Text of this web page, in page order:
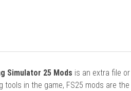
Simulator 25 Mods is an extra file
in the game, FS25 mods are